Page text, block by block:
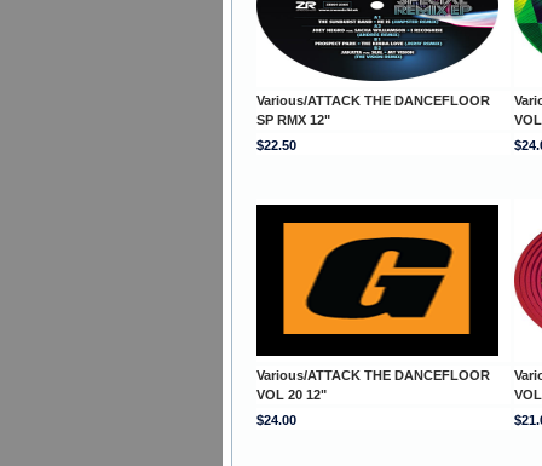
Various/ATTACK THE DANCEFLOOR
SP RMX 12"
$22.50
Various/ATTACK THE DANCEFLOOR
VOL 20 12"
$24.00